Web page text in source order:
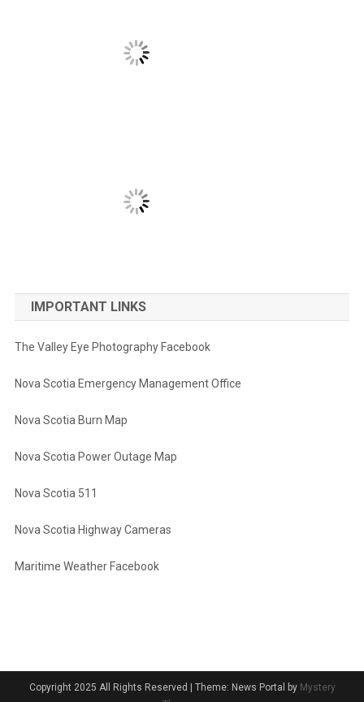
IMPORTANT LINKS
The Valley Eye Photography Facebook
Nova Scotia Emergency Management Office
Nova Scotia Burn Map
Nova Scotia Power Outage Map
Nova Scotia 511
Nova Scotia Highway Cameras
Maritime Weather Facebook
Copyright 2025 All Rights Reserved Theme: News Portal by Mystery